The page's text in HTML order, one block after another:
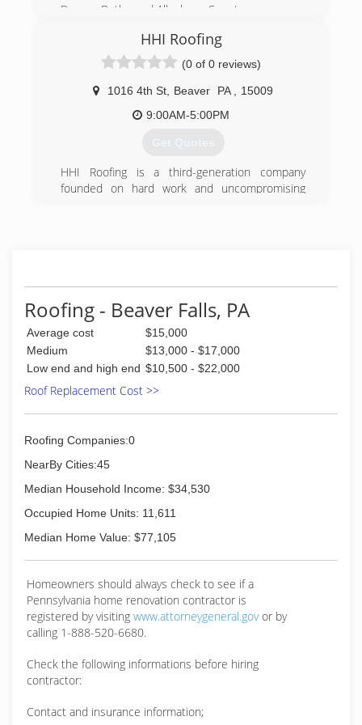
Beaver, Butler and Allegheny County.
(724) 847-0373
HHI Roofing
(0 of 0 reviews)
1016 4th St Beaver PA
15009
9:00AM-5:00PM
Get Quotes
HHI Roofing is a third-generation company
founded on hard work and uncompromising
and dependability. Throughout the years HHI
began to build a name as they branded
themselves as a complete start to finish
remodeling company. With over 60 years of
working in the Construction Industry, they have
built many relationships and established
themselves as a quality remodeling company.
(724) 417-9365
Roofing - Beaver Falls, PA
Average cost
$15,000
Medium
$13,000 - $17,000
Low end and high end $10,500 - $22,000
Roof Replacement Cost >>
Roofing Companies:0
NearBy Cities:45
Median Household Income: $34,530
Occupied Home Units: 11,611
Median Home Value: $77,105
Homeowners should always check to see if a
Pennsylvania home renovation contractor is
registered by visiting www.attorneygeneral.govor by
calling 1-888-520-6680.
Check the following informations before hiring
contractor:
Contact and insurance information;